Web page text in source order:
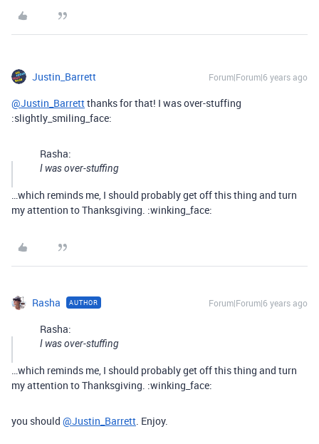
Justin_Barrett Forum|Forum|6 years ago
@Justin_Barrettthanks for that! I was over-stuffing
:slightly_smiling_face:
Rasha:
I was over-stuffing
…which reminds me, I should probably get off this thing and turn
my attention to Thanksgiving. :winking_face:
Rasha AUTHOR Forum|Forum|6 years ago
Rasha:
I was over-stuffing
…which reminds me, I should probably get off this thing and turn
my attention to Thanksgiving. :winking_face:
you should @Justin_Barrett . Enjoy.